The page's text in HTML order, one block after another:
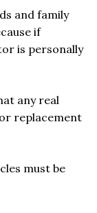
and family
if
is personally
any real
replacement
must be